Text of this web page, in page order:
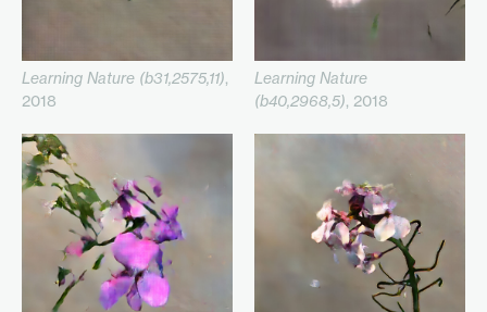
Learning Nature (b31,2575,11),
2018
Learning Nature
(b40,2968,5), 2018